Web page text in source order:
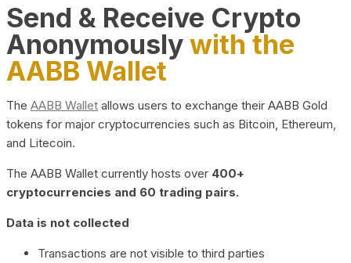
Send & Receive Crypto
Anonymouslywith the
AABB Wallet
The AABB Wallet allows users to exchange their AABB Gold
tokens for major cryptocurrencies such as Bitcoin, Ethereum,
and Litecoin.
The AABB Wallet currently hosts over 400+
cryptocurrencies and 60 trading pairs.
Data is not collected
Transactions are not visible to third parties